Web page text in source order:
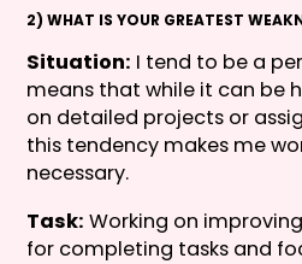
2) WHAT IS YOUR GREATEST
Situation: I tend to be a
means that while it can be
on detailed projects or
this tendency makes me
necessary.
Task: Working on
for completing tasks and